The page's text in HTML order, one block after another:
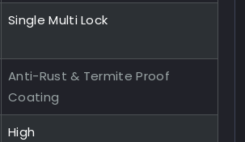
Single Multi Lock
Anti-Rust & Termite Proof
Coating
High